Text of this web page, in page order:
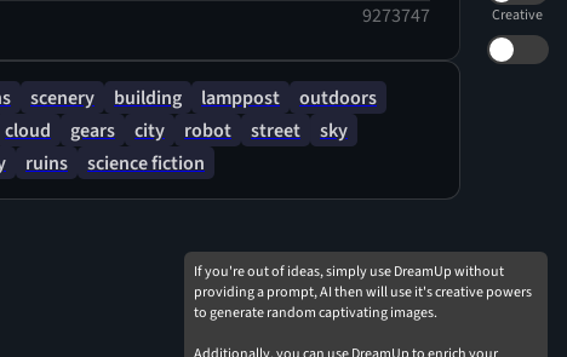
9273747
scenery building lamppost
outdoors
cloud gears city robot street
sky
ruins science fiction
Creative
If you're out of ideas, simply use DreamUp without
providing a prompt, AI then will use it's creative powers
to generate random captivating images.